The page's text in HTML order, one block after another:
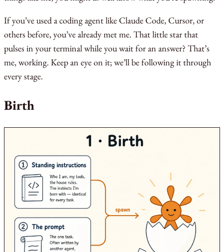
If you’ve used a coding agent like Claude Code, Cursor, or
others before, you’ve already met me. That little star that
pulses in your terminal while you wait for an answer? That’s
me, working. Keep an eye on it; we’ll be following it through
every stage.
Birth